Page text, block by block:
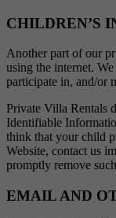
CHILDREN’S
Another part of our
using the internet.
participate in, and/or
Private Villa Rentals
Identifiable
think that your child
Website, contact us
promptly remove
EMAIL AND